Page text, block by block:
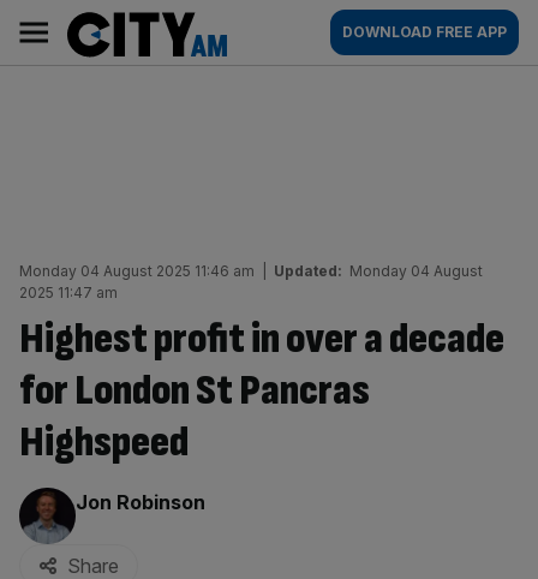
content
AM
Main
navigation
DOWNLOAD FREE APP
Monday 04 August 2025 11:46 am Updated: Monday 04 August
2025 11:47 am
Highest profit in over a decade
for London St Pancras
Highspeed
By:
Jon Robinson
Share